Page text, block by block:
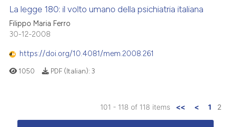
La legge 180: il volto umano della psichiatria italiana
Filippo Maria Ferro
30-12-2008
https://doi.org/10.4081/mem.2008.261
1050 PDF (Italian): 3
101 - 118 of 118 items << < 1 2